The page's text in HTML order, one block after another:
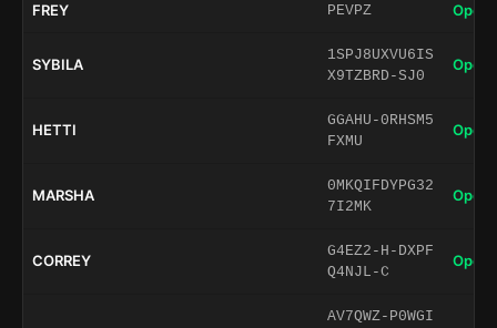
FREY PEVPZ Open
SYBILA
1SPJ8UXVU6IS
X9TZBRD-SJ0
Open
HETTI
GGAHU-0RHSM5
FXMU
Open
MARSHA
0MKQIFDYPG32
7I2MK
Open
CORREY
G4EZ2-H-DXPF
Q4NJL-C
Open
AV7QWZ-P0WGI